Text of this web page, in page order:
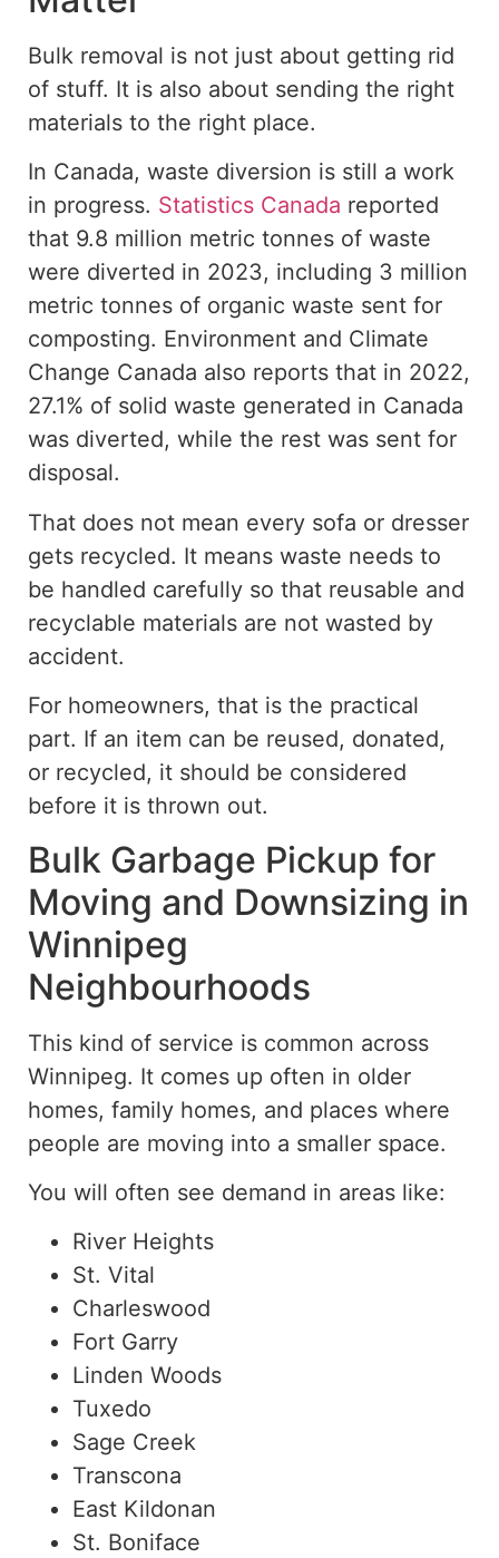
Bulk removal is not just about getting rid
of stuff. It is also about sending the right
materials to the right place.
In Canada, waste diversion is still a work
in progress. Statistics Canada reported
that 9.8 million metric tonnes of waste
were diverted in 2023, including 3 million
metric tonnes of organic waste sent for
composting. Environment and Climate
Change Canada also reports that in 2022,
27.1% of solid waste generated in Canada
was diverted, while the rest was sent for
disposal.
That does not mean every sofa or dresser
gets recycled. It means waste needs to
be handled carefully so that reusable and
recyclable materials are not wasted by
accident.
For homeowners, that is the practical
part. If an item can be reused, donated,
or recycled, it should be considered
before it is thrown out.
Bulk Garbage Pickup for
Moving and Downsizing in
Winnipeg
Neighbourhoods
This kind of service is common across
Winnipeg. It comes up often in older
homes, family homes, and places where
people are moving into a smaller space.
You will often see demand in areas like:
River Heights
St. Vital
Charleswood
Fort Garry
Linden Woods
Tuxedo
Sage Creek
Transcona
East Kildonan
St. Boniface